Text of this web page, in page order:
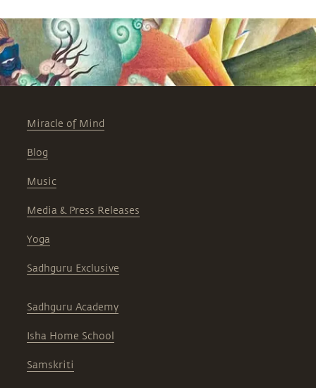
Miracle of Mind
Blog
Music
Media & Press Releases
Yoga
Sadhguru Exclusive
Sadhguru Academy
Isha Home School
Samskriti